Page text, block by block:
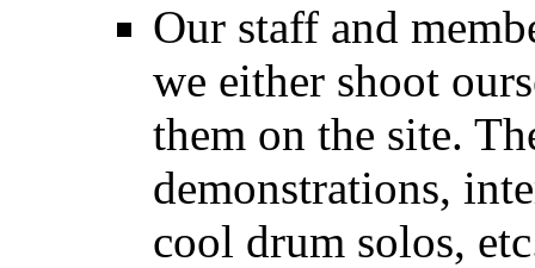
Our staff and
we either shoot
them on the site.
demonstrations,
cool drum solos,